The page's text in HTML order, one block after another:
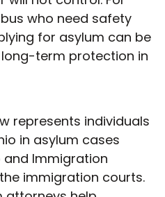
who need safety
for asylum can be
term protection in
represents individuals
in asylum cases
and Immigration
immigration courts.